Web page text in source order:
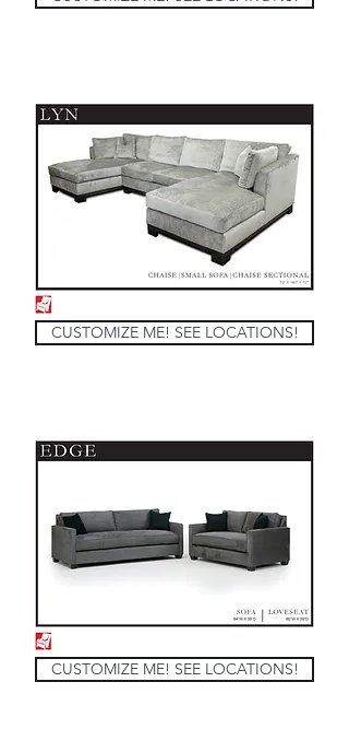
CUSTOMIZE ME! SEE LOCATIONS!
CUSTOMIZE ME! SEE LOCATIONS!